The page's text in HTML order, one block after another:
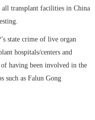
transplant facilities in China
state crime of live organ
hospitals/centers and
having been involved in the
such as Falun Gong